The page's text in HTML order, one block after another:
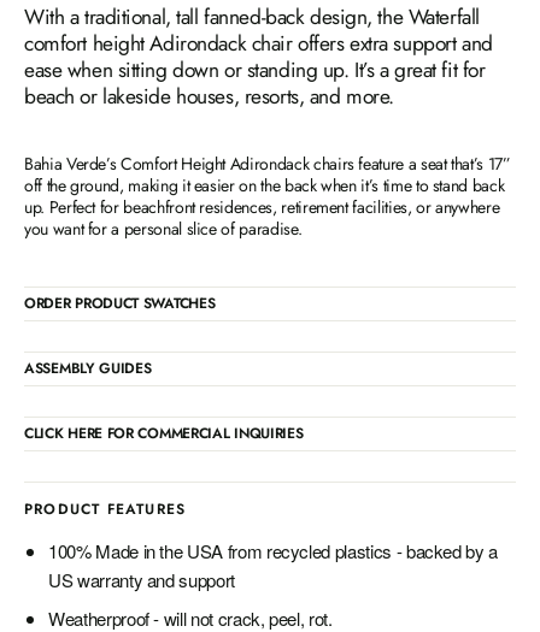
With a traditional, tall fanned-back design, the Waterfall
comfort height Adirondack chair offers extra support and
ease when sitting down or standing up. It’s a great fit for
beach or lakeside houses, resorts, and more.
Bahia Verde’s Comfort Height Adirondack chairs feature a seat that’s 17”
off the ground, making it easier on the back when it’s time to stand back
up. Perfect for beachfront residences, retirement facilities, or anywhere
you want for a personal slice of paradise.
ORDER PRODUCT SWATCHES
ASSEMBLY GUIDES
CLICK HERE FOR COMMERCIAL INQUIRIES
PRODUCT FEATURES
100% Made in the USA from recycled plastics - backed by a
US warranty and support
Weatherproof - will not crack, peel, rot.